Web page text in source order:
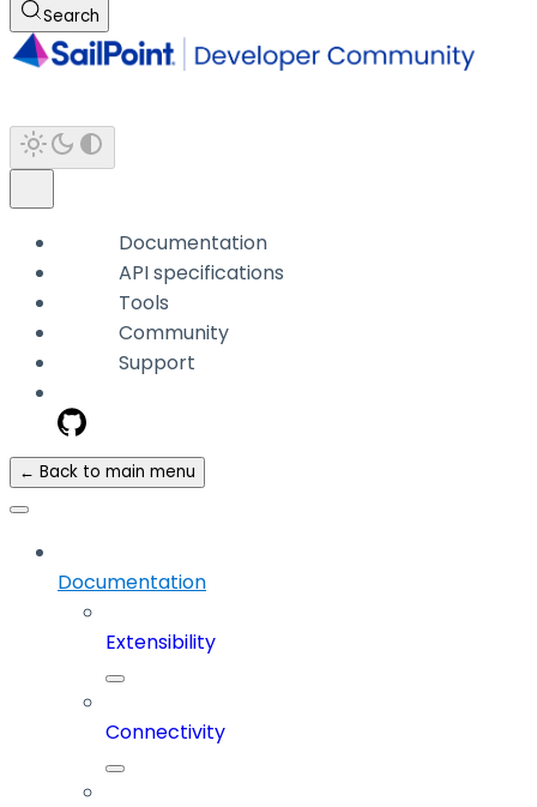
Search
Documentation
API specifications
Tools
Community
Support
← Back to main menu
Documentation
Extensibility
Connectivity